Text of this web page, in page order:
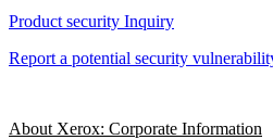
Product security Inquiry
Report a potential security
About Xerox: Corporate Information